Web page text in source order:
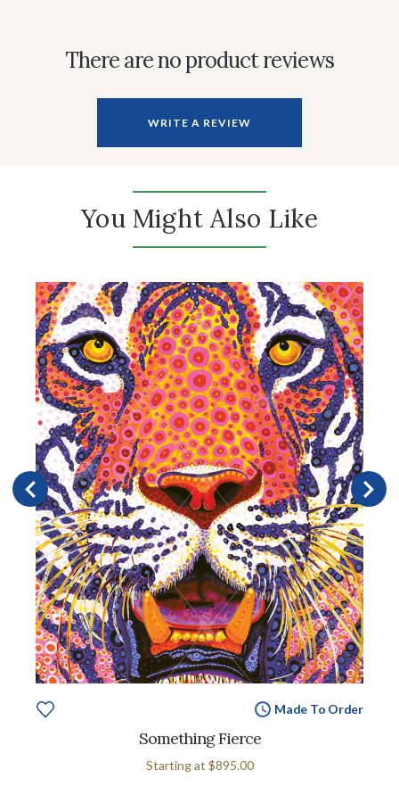
There are no product reviews
WRITE A REVIEW
You Might Also Like
Made To Order
Something Fierce
Starting at $895.00